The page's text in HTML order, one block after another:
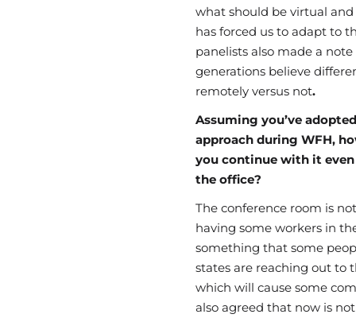
what should be virtual
has forced us to adapt to
panelists also made a
generations believe
remotely versus not.
Assuming you’ve
approach during WFH,
you continue with it
the office?
The conference room is
having some workers in
something that some
states are reaching out to
which will cause some
also agreed that now is